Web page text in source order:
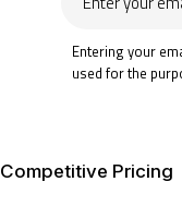
your
email
Entering your
used for the
Competitive Pricing